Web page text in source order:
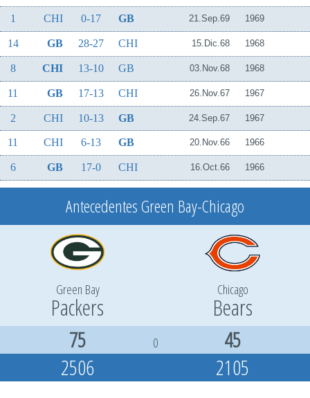
1 CHI 0-17 GB 21.Sep.69 1969
14 GB 28-27 CHI 15.Dic.68 1968
8 CHI 13-10 GB 03.Nov.68 1968
11 GB 17-13 CHI 26.Nov.67 1967
2 CHI 10-13 GB 24.Sep.67 1967
11 CHI 6-13 GB 20.Nov.66 1966
6 GB 17-0 CHI 16.Oct.66 1966
Antecedentes Green Bay-Chicago
Green Bay Chicago
Packers Bears
75 0
45
2506
2105